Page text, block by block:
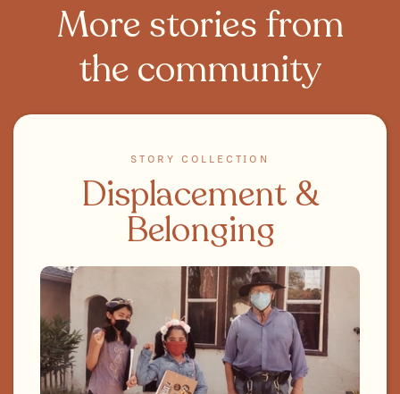
More stories from
the community
STORY COLLECTION
Displacement &
Belonging